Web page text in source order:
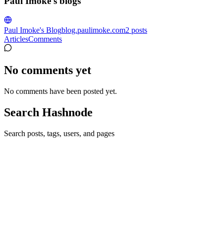
Paul Imoke's Blogblog.paulimoke.com2 posts
ArticlesComments
No comments yet
No comments have been posted yet.
Search Hashnode
Search posts, tags, users, and pages